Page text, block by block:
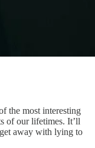
the most interesting
of our lifetimes. It’ll
away with lying to